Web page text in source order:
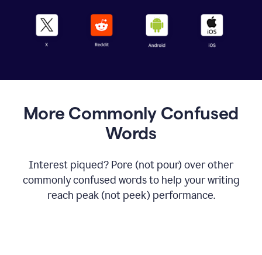
More Commonly Confused
Words
Interest piqued? Pore (not pour) over other
commonly confused words to help your writing
reach peak (not peek) performance.